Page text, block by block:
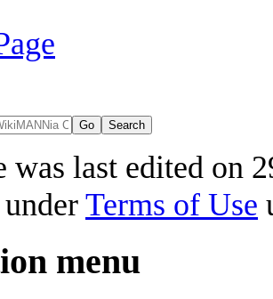
was last edited on
Terms of Use
menu